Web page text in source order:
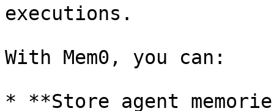
executions.
With Mem0, you can:
* **Store agent